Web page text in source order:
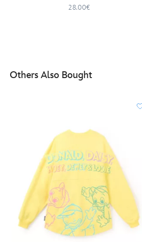
28.00€
Others Also Bought